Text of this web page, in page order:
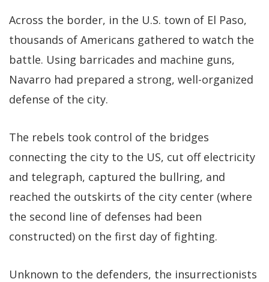
Across the border, in the U.S. town of El Paso,
thousands of Americans gathered to watch the
battle. Using barricades and machine guns,
Navarro had prepared a strong, well-organized
defense of the city.
The rebels took control of the bridges
connecting the city to the US, cut off electricity
and telegraph, captured the bullring, and
reached the outskirts of the city center (where
the second line of defenses had been
constructed) on the first day of fighting.
Unknown to the defenders, the insurrectionists